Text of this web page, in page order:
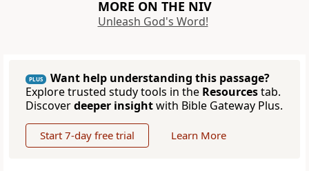
MORE ON THE NIV
Unleash God's Word!
PLUS
Want help understanding this passage?
Explore trusted study tools in the Resourcestab.
Discoverdeeper insightwith Bible Gateway Plus.
Start 7-day free trial Learn More